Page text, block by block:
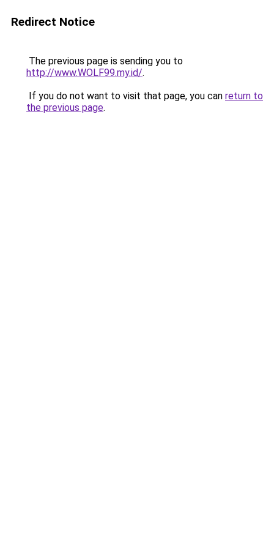
Redirect Notice
The previous page is sending you to
http://www.WOLF99.my.id/.
If you do not want to visit that page, you can return to
the previous page.